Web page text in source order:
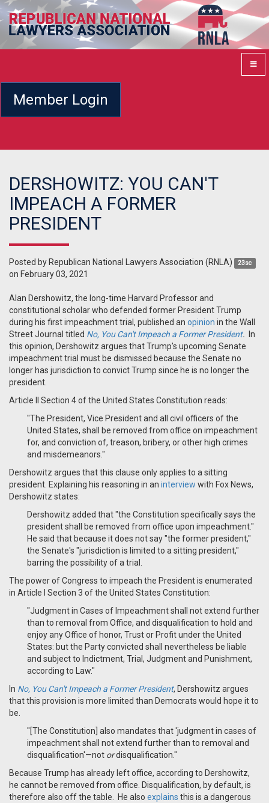
Member Login
DERSHOWITZ: YOU CAN'T
IMPEACH A FORMER
PRESIDENT
Posted by Republican National Lawyers Association (RNLA) 23sc
on February 03, 2021
Alan Dershowitz, the long-time Harvard Professor and
constitutional scholar who defended former President Trump
during his first impeachment trial, published an opinion in the Wall
Street Journal titled No, You Can't Impeach a Former President.
In
this opinion, Dershowitz argues that Trump's upcoming Senate
impeachment trial must be dismissed because the Senate no
longer has jurisdiction to convict Trump since he is no longer the
president.
Article II Section 4 of the United States Constitution reads:
"The President, Vice President and all civil officers of the
United States, shall be removed from office on impeachment
for, and conviction of, treason, bribery, or other high crimes
and misdemeanors."
Dershowitz argues that this clause only applies to a sitting
president. Explaining his reasoning in an interview with Fox News,
Dershowitz states:
Dershowitz added that "the Constitution specifically says the
president shall be removed from office upon impeachment."
He said that because it does not say "the former president,"
the Senate's "jurisdiction is limited to a sitting president,"
barring the possibility of a trial.
The power of Congress to impeach the President is enumerated
in Article I Section 3 of the United States Constitution:
"Judgment in Cases of Impeachment shall not extend further
than to removal from Office, and disqualification to hold and
enjoy any Office of honor, Trust or Profit under the United
States: but the Party convicted shall nevertheless be liable
and subject to Indictment, Trial, Judgment and Punishment,
according to Law."
In No, You Can't Impeach a Former President, Dershowitz argues
that this provision is more limited than Democrats would hope it to
be.
"[The Constitution] also mandates that 'judgment in cases of
impeachment shall not extend further than to removal and
disqualification'—not ordisqualification."
Because Trump has already left office, according to Dershowitz,
he cannot be removed from office. Disqualification, by default, is
therefore also off the table. He also explains this is a dangerous